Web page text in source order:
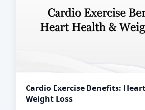
Cardio Exercise Benefits:
Weight Loss